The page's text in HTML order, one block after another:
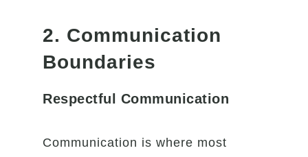
2. Communication
Boundaries
Respectful Communication
Communication is where most